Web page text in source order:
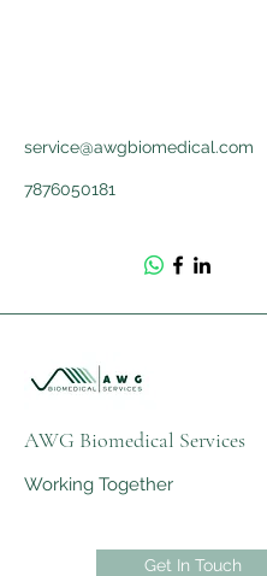
service@awgbiomedical.com
7876050181
AWG Biomedical Services
Working Together
Get In Touch